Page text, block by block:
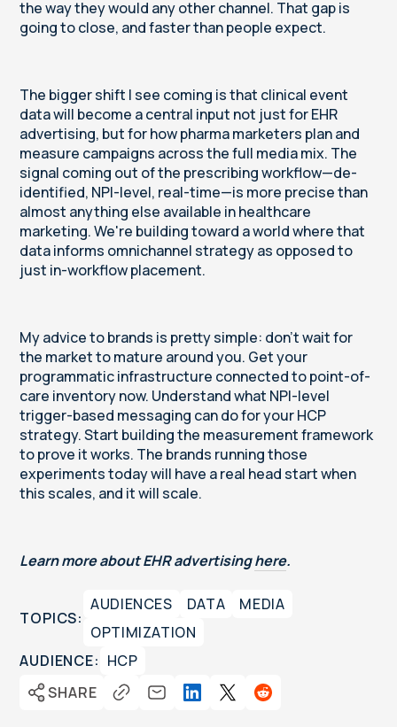
the way they would any other channel. That gap is
going to close, and faster than people expect.
The bigger shift I see coming is that clinical event
data will become a central input not just for EHR
advertising, but for how pharma marketers plan and
measure campaigns across the full media mix. The
signal coming out of the prescribing workflow—de-
identified, NPI-level, real-time—is more precise than
almost anything else available in healthcare
marketing. We're building toward a world where that
data informs omnichannel strategy as opposed to
just in-workflow placement.
My advice to brands is pretty simple: don't wait for
the market to mature around you. Get your
programmatic infrastructure connected to point-of-
care inventory now. Understand what NPI-level
trigger-based messaging can do for your HCP
strategy. Start building the measurement framework
to prove it works. The brands running those
experiments today will have a real head start when
this scales, and it will scale.
Learn more about EHR advertisinghere.
TOPICS:
AUDIENCES DATA
MEDIA
OPTIMIZATION
AUDIENCE: HCP
SHARE